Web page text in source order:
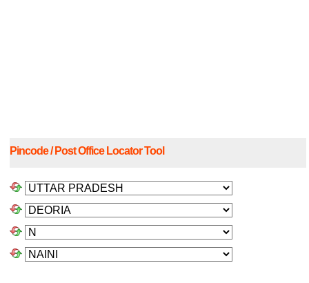
Pincode / Post Office Locator Tool